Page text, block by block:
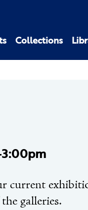
Collections
current
galleries.